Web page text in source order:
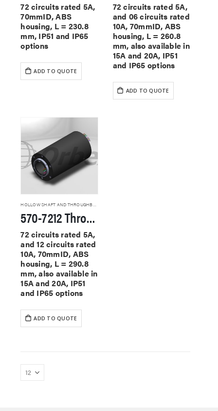
72 circuits rated 5A,
70mmID, ABS
housing, L = 230.8
mm, IP51 and IP65
options
ADD TO QUOTE
72 circuits rated 5A,
and 06 circuits rated
10A, 70mmID, ABS
housing, L = 260.8
mm, also available in
15A and 20A, IP51
and IP65 options
ADD TO QUOTE
HOLLOW SHAFT AND THROUGHBORE SLIP RINGS
570-7212 Through Hole Slip Rings
72 circuits rated 5A,
and 12 circuits rated
10A, 70mmID, ABS
housing, L = 290.8
mm, also available in
15A and 20A, IP51
and IP65 options
ADD TO QUOTE